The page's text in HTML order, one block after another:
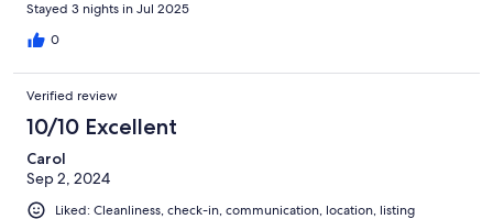
Stayed 3 nights in Jul 2025
0
Verified review
10/10 Excellent
Carol
Sep 2, 2024
Liked: Cleanliness, check-in, communication, location, listing